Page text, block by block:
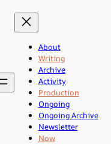
About
Writing
Archive
Activity
Production
Ongoing
Ongoing Archive
Newsletter
Now